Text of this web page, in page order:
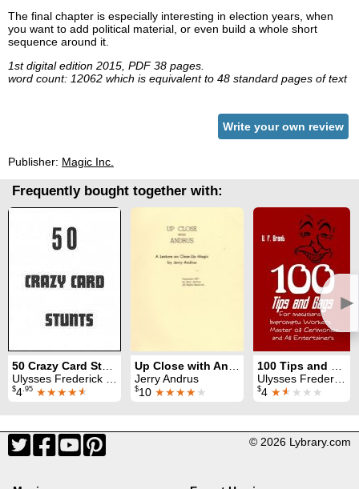
The final chapter is especially interesting in election years, when
you want to add political material, or even build a whole short
sequence around it.
1st digital edition 2015, PDF 38 pages.
word count: 12062 which is equivalent to 48 standard pages of text
Write your own review
Publisher: Magic Inc.
Frequently bought together with:
►
Ulysses Frederick Grant
$4 .95 ★★★★★
Jerry Andrus
$10 ★★★★★
Ulysses Frederick Grant
$4 ★★ ★★★
© 2026 Lybrary.com